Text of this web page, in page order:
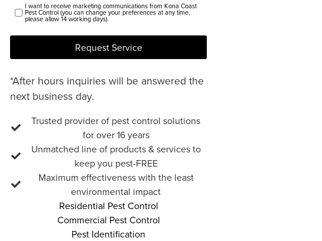
ConsentI want to receive marketing communications from Kona Coast
Pest Control (you can change your preferences at any time,
please allow 14 working days).
Request Service
*After hours inquiries will be answered the
next business day.
Trusted provider of pest control solutions
for over 16 years
Unmatched line of products & services to
keep you pest-FREE
Maximum effectiveness with the least
environmental impact
Residential Pest Control
Commercial Pest Control
Pest Identification